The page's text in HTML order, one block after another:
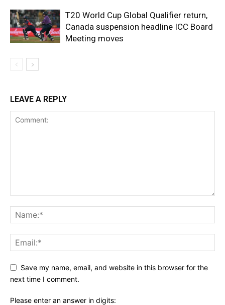
T20 World Cup Global Qualifier return,
Canada suspension headline ICC Board
Meeting moves
LEAVE A REPLY
Save my name, email, and website in this browser for the
next time I comment.
Please enter an answer in digits: